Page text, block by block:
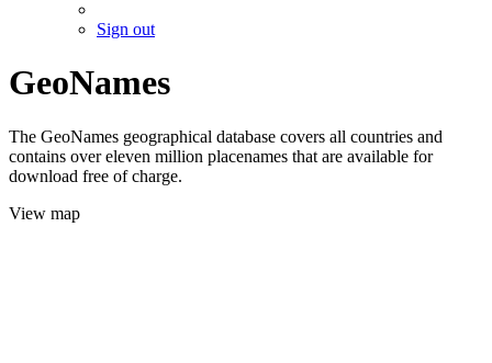
Sign out
GeoNames
The GeoNames geographical database covers all countries and
contains over eleven million placenames that are available for
download free of charge.
View map